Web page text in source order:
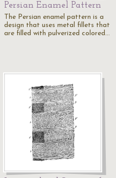
Persian Enamel Pattern
The Persian enamel pattern is a
design that uses metal fillets that
are filled with pulverized colored…